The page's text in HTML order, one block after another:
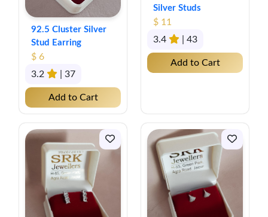
92.5 Cluster Silver
Stud Earring
$ 6
3.2
| 37
Add to Cart
Silver Studs
$ 11
3.4
| 43
Add to Cart